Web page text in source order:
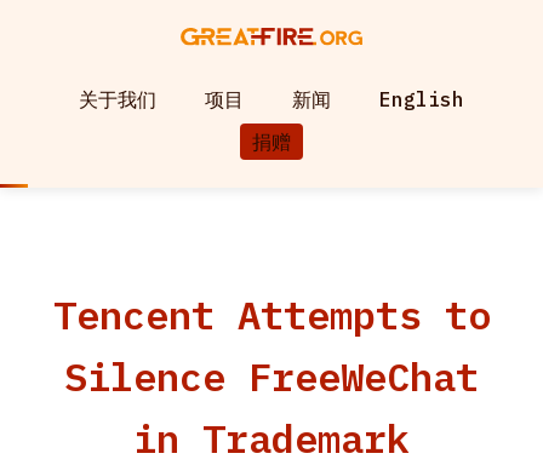
关于我们 项目 新闻
English
捐赠
Tencent Attempts to
Silence FreeWeChat
in Trademark